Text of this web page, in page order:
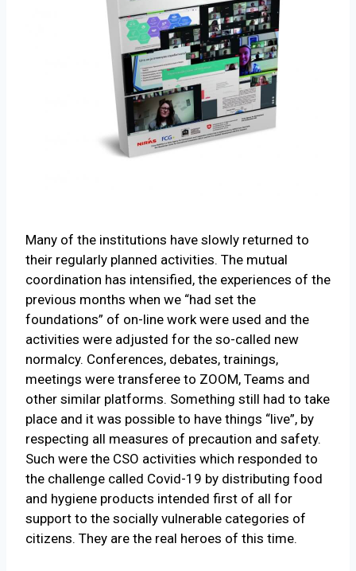
Many of the institutions have slowly returned to
their regularly planned activities. The mutual
coordination has intensified, the experiences of the
previous months when we “had set the
foundations” of on-line work were used and the
activities were adjusted for the so-called new
normalcy. Conferences, debates, trainings,
meetings were transferee to ZOOM, Teams and
other similar platforms. Something still had to take
place and it was possible to have things “live”, by
respecting all measures of precaution and safety.
Such were the CSO activities which responded to
the challenge called Covid-19 by distributing food
and hygiene products intended first of all for
support to the socially vulnerable categories of
citizens. They are the real heroes of this time.